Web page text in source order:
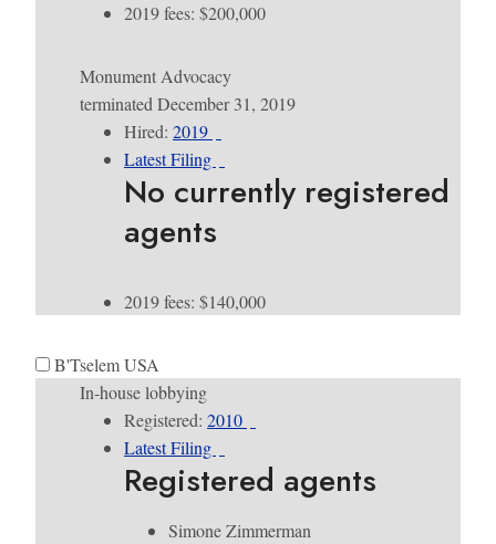
2019 fees: $200,000
Monument Advocacy
terminated December 31, 2019
Hired: 2019
Latest Filing
No currently registered
agents
2019 fees: $140,000
B'Tselem USA
In-house lobbying
Registered: 2010
Latest Filing
Registered agents
Simone Zimmerman